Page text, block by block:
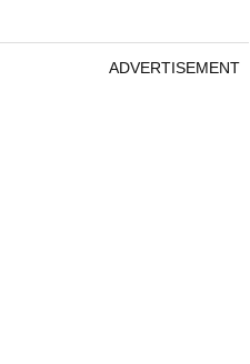
ADVERTISEMENT